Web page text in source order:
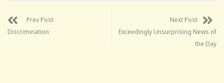
Prev Post
Discrimination
Next Post
Exceedingly Unsurprising News of
the Day